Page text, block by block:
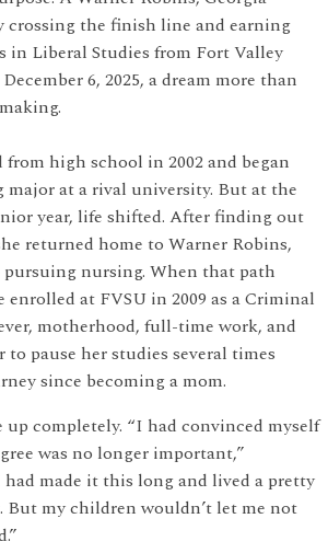
crossing the finish line and earning
in Liberal Studies from Fort Valley
6, 2025, a dream more than
from high school in 2002 and began
major at a rival university. But at the
year, life shifted. After finding out
returned home to Warner Robins,
nursing. When that path
enrolled at FVSU in 2009 as a Criminal
motherhood, full-time work, and
pause her studies several times
since becoming a mom.
up completely. “I had convinced myself
was no longer important,”
had made it this long and lived a pretty
my children wouldn’t let me not